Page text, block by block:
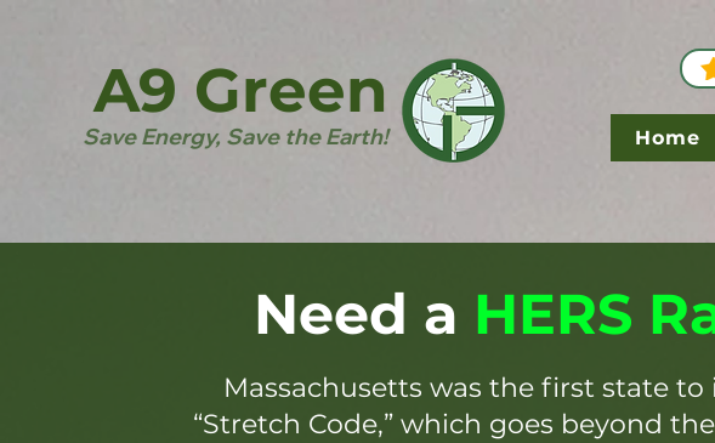
Save Energy, Save the Earth!
A9 Green
Home
Need a HERS
Massachusetts was the first state
“Stretch Code,” which goes beyond